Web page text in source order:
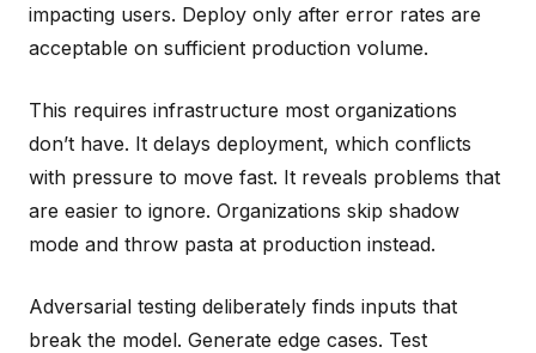
impacting users. Deploy only after error rates are
acceptable on sufficient production volume.
This requires infrastructure most organizations
don’t have. It delays deployment, which conflicts
with pressure to move fast. It reveals problems that
are easier to ignore. Organizations skip shadow
mode and throw pasta at production instead.
Adversarial testing deliberately finds inputs that
break the model. Generate edge cases. Test